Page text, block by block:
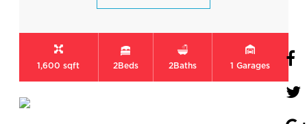
1,600 sqft 2Beds 2Baths 1 Garages